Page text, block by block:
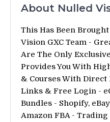
About Nulled
This Has Been
Vision GXC Team -
Are The Only
Provides You With
& Courses With Direct
Links & Free Login -
Bundles - Shopify,
Amazon FBA -